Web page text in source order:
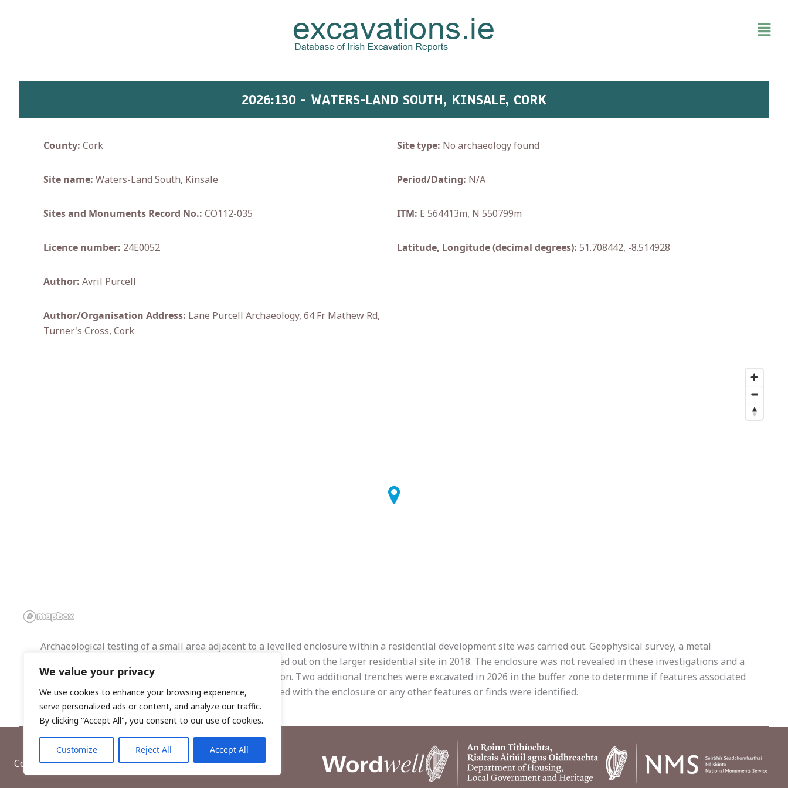
We value your privacy
We use cookies to enhance your browsing experience,
serve personalized ads or content, and analyze our traffic.
By clicking "Accept All", you consent to our use of cookies.
Customize Reject All Accept All
2026:130 - WATERS-LAND SOUTH, KINSALE, CORK
County: Cork
Site name: Waters-Land South, Kinsale
Sites and Monuments Record No.: CO112-035
Licence number: 24E0052
Author: Avril Purcell
Author/Organisation Address: Lane Purcell Archaeology, 64 Fr Mathew Rd,
Turner's Cross, Cork
Site type: No archaeology found
Period/Dating: N/A
ITM: E 564413m, N 550799m
Latitude, Longitude (decimal degrees): 51.708442, -8.514928
Archaeological testing of a small area adjacent to a levelled enclosure within a residential development site was carried out. Geophysical survey, a metal
detection survey and archaeological testing were carried out on the larger residential site in 2018. The enclosure was not revealed in these investigations and a
buffer zone was established around its recorded location. Two additional trenches were excavated in 2026 in the buffer zone to determine if features associated
with the enclosure were present. No features associated with the enclosure or any other features or finds were identified.
Copyright © 2026, Wordwell Ltd., Excavations.ie.